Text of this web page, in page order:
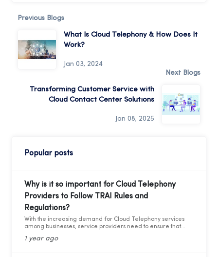
Previous Blogs
What Is Cloud Telephony & How Does It
Work?
Jan 03, 2024
Next Blogs
Transforming Customer Service with
Cloud Contact Center Solutions
Jan 08, 2025
Popular posts
Why is it so important for Cloud Telephony
Providers to Follow TRAI Rules and
Regulations?
With the increasing demand for Cloud Telephony services
among businesses, service providers need to ensure that
Authority of India (TRAI). Recently TRAI has ruled out a new
1 year ago